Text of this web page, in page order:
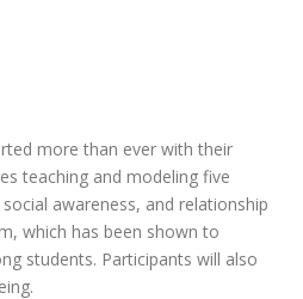
more than ever with their
teaching and modeling five
awareness, and relationship
which has been shown to
students. Participants will also